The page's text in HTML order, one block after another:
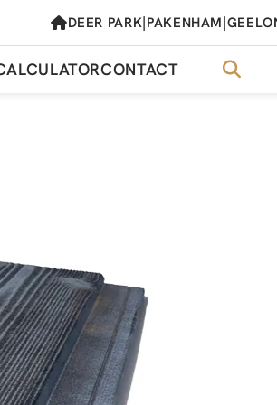
DEER PARK|PAKENHAM|
CONTACT